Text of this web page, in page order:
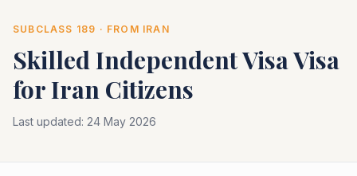
SUBCLASS 189 · FROM IRAN
Skilled Independent VisaVisa
forIran Citizens
Last updated: 24 May 2026